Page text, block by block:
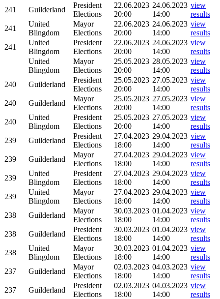
241
Guilderland
President
Elections
22.06.2023
20:00
24.06.2023
14:00
view
results
241
United
Blingdom
Mayor
Elections
22.06.2023
20:00
24.06.2023
14:00
view
results
241
United
Blingdom
President
Elections
22.06.2023
20:00
24.06.2023
14:00
view
results
United
Blingdom
Mayor
Elections
25.05.2023
20:00
28.05.2023
14:00
view
results
240
Guilderland
President
Elections
25.05.2023
20:00
27.05.2023
14:00
view
results
240
Guilderland
Mayor
Elections
25.05.2023
20:00
27.05.2023
14:00
view
results
240
United
Blingdom
President
Elections
25.05.2023
20:00
27.05.2023
14:00
view
results
239
Guilderland
President
Elections
27.04.2023
18:00
29.04.2023
14:00
view
results
239
Guilderland
Mayor
Elections
27.04.2023
18:00
29.04.2023
14:00
view
results
239
United
Blingdom
President
Elections
27.04.2023
18:00
29.04.2023
14:00
view
results
239
United
Blingdom
Mayor
Elections
27.04.2023
18:00
29.04.2023
14:00
view
results
238
Guilderland
Mayor
Elections
30.03.2023
18:00
01.04.2023
14:00
view
results
238
Guilderland
President
Elections
30.03.2023
18:00
01.04.2023
14:00
view
results
238
United
Blingdom
Mayor
Elections
30.03.2023
18:00
01.04.2023
14:00
view
results
237
Guilderland
Mayor
Elections
02.03.2023
18:00
04.03.2023
14:00
view
results
237
Guilderland
President
Elections
02.03.2023
18:00
04.03.2023
14:00
view
results